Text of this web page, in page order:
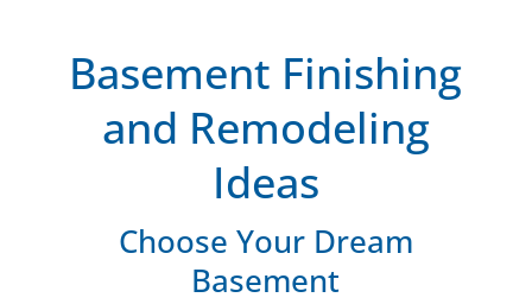
Basement Finishing
and Remodeling
Ideas
Choose Your Dream
Basement